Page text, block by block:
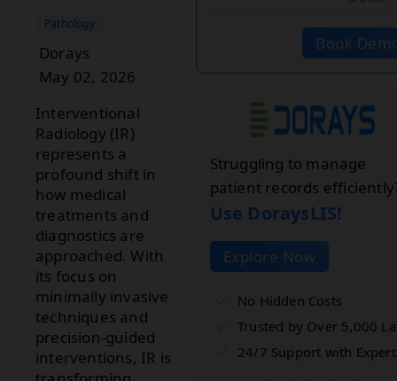
Pathology
Dorays
May 02, 2026
Interventional
Radiology (IR)
represents a
profound shift in
how medical
treatments and
diagnostics are
approached. With
its focus on
minimally invasive
techniques and
precision-guided
interventions, IR is
Book
Struggling to manage
patient records
Use DoraysLIS!
Explore Now
No Hidden Costs
Trusted by Over 5,000
24/7 Support with